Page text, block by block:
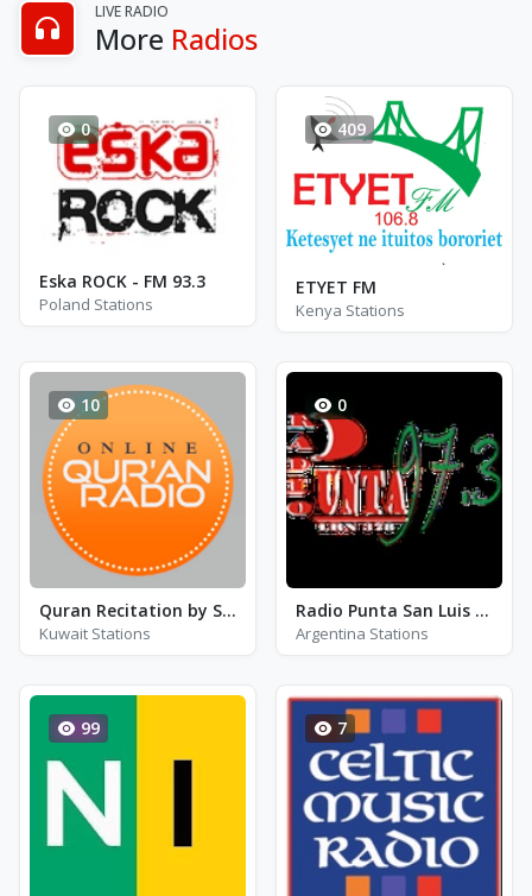
LIVE RADIO
More Radios
0
Eska ROCK - FM 93.3
Poland Stations
409
ETYET FM
Kenya Stations
10
Quran Recitation by Sheikh Al-Juhani
Kuwait Stations
0
Radio Punta San Luis 97.3
Argentina Stations
99 7